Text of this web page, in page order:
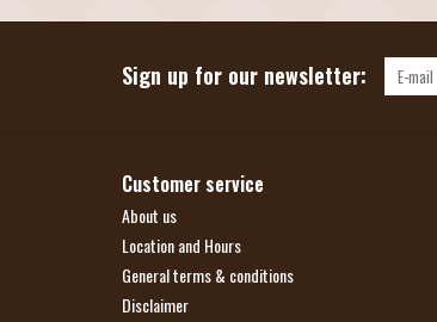
Sign up for our newsletter:
Customer service
About us
Location and Hours
General terms & conditions
Disclaimer